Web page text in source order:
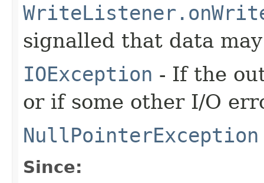
signalled that data
IOException - If the
or if some other I/O
NullPointerException
Since: